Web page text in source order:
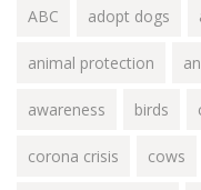
ABC adopt dogs
animal protection
awareness birds
corona crisis cows